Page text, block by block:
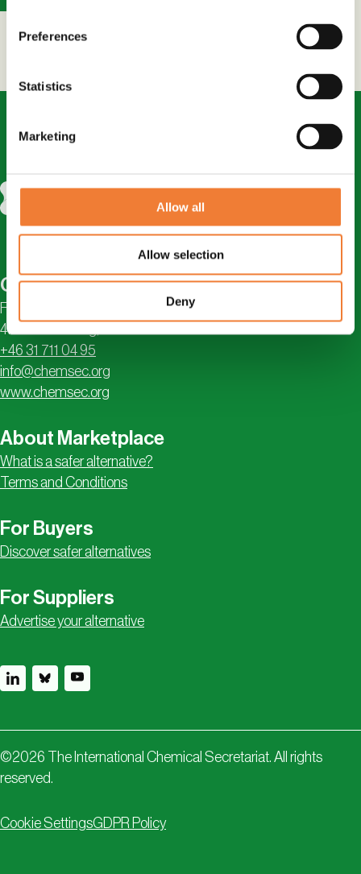
Preferences
Statistics
Marketing
Allow all
Allow selection
Deny
Contact
Första Långgatan 18
413 28 Göteborg, Sweden
+46 31 711 04 95
info@chemsec.org
www.chemsec.org
About Marketplace
What is a safer alternative?
Terms and Conditions
For Buyers
Discover safer alternatives
For Suppliers
Advertise your alternative
©2026 The International Chemical Secretariat. All rights
reserved.
Cookie SettingsGDPR Policy